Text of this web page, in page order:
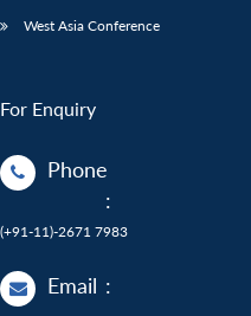
West Asia Conference
For Enquiry
Phone
:
(+91-11)-2671 7983
Email :